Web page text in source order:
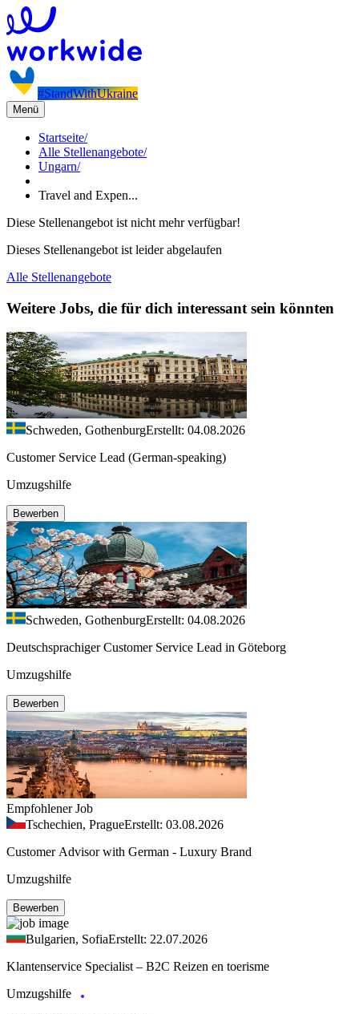
#StandWithUkraine
Menü
Startseite/
Alle Stellenangebote/
Ungarn/
Travel and Expen...
Diese Stellenangebot ist nicht mehr verfügbar!
Dieses Stellenangebot ist leider abgelaufen
Alle Stellenangebote
Weitere Jobs, die für dich interessant sein könnten
Schweden, GothenburgErstellt: 04.08.2026
Customer Service Lead (German-speaking)
Umzugshilfe
Bewerben
Schweden, GothenburgErstellt: 04.08.2026
Deutschsprachiger Customer Service Lead in Göteborg
Umzugshilfe
Bewerben
Empfohlener Job
Tschechien, PragueErstellt: 03.08.2026
Customer Advisor with German - Luxury Brand
Umzugshilfe
Bewerben
Bulgarien, SofiaErstellt: 22.07.2026
Klantenservice Specialist – B2C Reizen en toerisme
Umzugshilfe